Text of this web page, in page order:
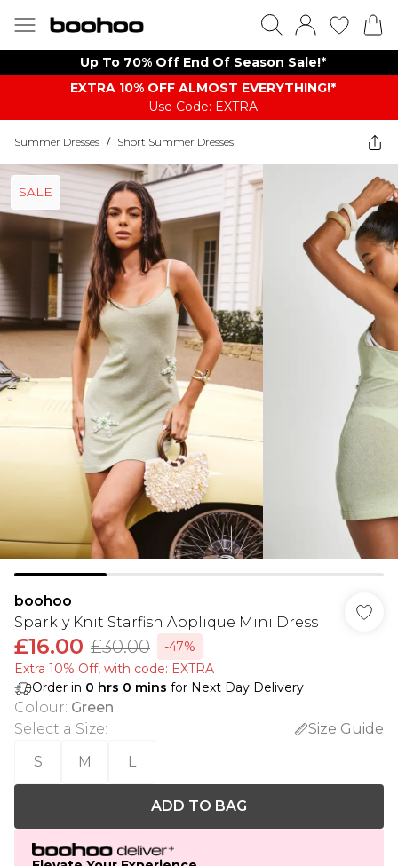
Up To 70% Off End Of Season Sale!*
EXTRA 10% OFF ALMOST EVERYTHING​​​!*
Use Code: EXTRA
Summer Dresses / Short Summer Dresses
SALE
boohoo
Sparkly Knit Starfish Applique Mini Dress
£16.00 £30.00
-47%
Extra 10% Off, with code: EXTRA
Order in 0 hrs 0 mins for Next Day Delivery
Colour: Green
Select a Size:
Size Guide
S
M L
ADD TO BAG